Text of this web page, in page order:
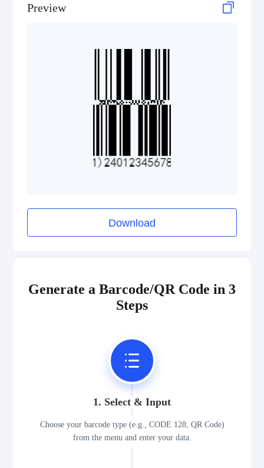
Preview
Download
Generate a Barcode/QR Code in 3
Steps
1. Select & Input
Choose your barcode type (e.g., CODE 128, QR Code)
from the menu and enter your data.